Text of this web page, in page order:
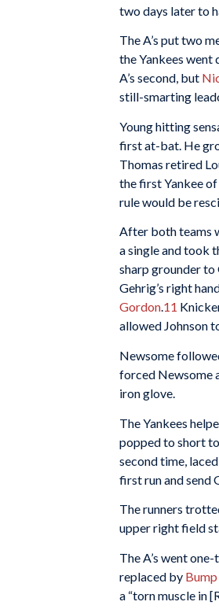
two days later to
The A’s put two
the Yankees
A’s second, but
still-smarting
Young hitting
first at-bat. He
Thomas retired
the first Yankee
rule would be
After both teams
a single and took
sharp grounder
Gehrig’s right
Gordon.11
allowed Johnson
Newsome
forced Newsome
iron glove.
The Yankees
popped to short
second time,
first run and send
The runners
upper right field
The A’s went
replaced by
a “torn muscle in